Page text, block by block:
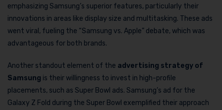
emphasizing Samsung’s superior features, particularly their
innovations in areas like display size and multitasking. These ads
went viral, fueling the “Samsung vs. Apple” debate, which was
advantageous for both brands.
Another standout element of the advertising strategy of
Samsung is their willingness to invest in high-profile
placements, such as Super Bowl ads. Samsung’s ad for the
Galaxy Z Fold during the Super Bowl exemplified their approach